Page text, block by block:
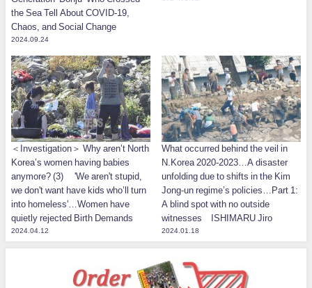
the Sea Tell About COVID-19,
Chaos, and Social Change
2024.09.24
＜Investigation＞ Why aren’t North
Korea’s women having babies
anymore? (3) 'We aren't stupid,
we don't want have kids who’ll turn
into homeless'…Women have
quietly rejected Birth Demands
2024.04.12
What occurred behind the veil in
N.Korea 2020-2023…A disaster
unfolding due to shifts in the Kim
Jong-un regime’s policies…Part 1:
A blind spot with no outside
witnesses ISHIMARU Jiro
2024.01.18